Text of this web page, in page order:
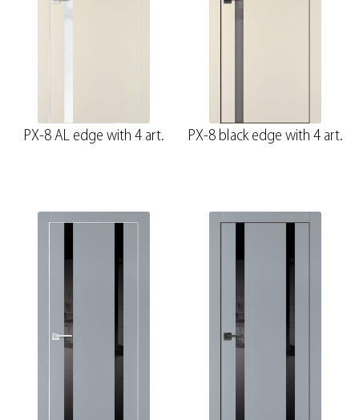
PX-8 AL edge with 4 art. PX-8 black edge with 4 art.